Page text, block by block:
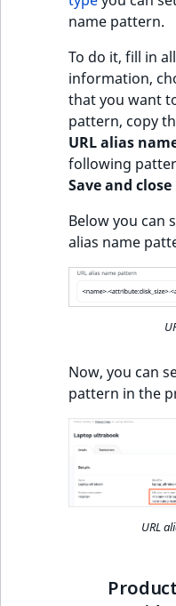
Taxonomy
management
Content versions
Editorial workflow
Content
Work with product
availability and
Work with payment
methods
Discounts
o
p
l
e
t
e
d
o
c
u
t
o
n
e
name pattern.
To do it, fill in
information,
that you want
pattern, copy
URL alias
following
Save and close
Below you can
alias name
Now, you can
pattern in the
URL